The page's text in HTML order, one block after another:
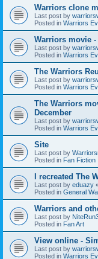
Warriors clone
Last post by
Posted in Warriors
Warriors movie -
Last post by
Posted in Warriors
The Warriors
Last post by
Posted in Warriors
The Warriors
December
Last post by
Posted in Warriors
Site
Last post by
Posted in Fan Fiction
I recreated The
Last post by eduazy
Posted in General
Warriors and
Last post by
Posted in Fan Art
View online -
Last post by
Posted in Warriors